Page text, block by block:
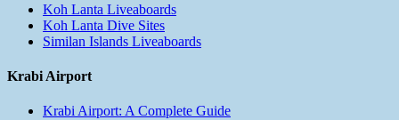
Koh Lanta Liveaboards
Koh Lanta Dive Sites
Similan Islands Liveaboards
Krabi Airport
Krabi Airport: A Complete Guide